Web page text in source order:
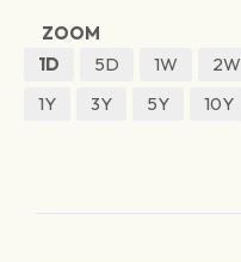
ZOOM
1D
5D 1W 2W
1Y
3Y 5Y 10Y